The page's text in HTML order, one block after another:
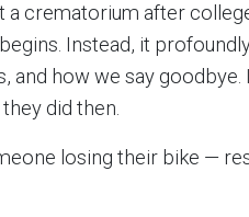
a crematorium after
Instead, it
and how we say goodbye.
did then.
losing their bike —